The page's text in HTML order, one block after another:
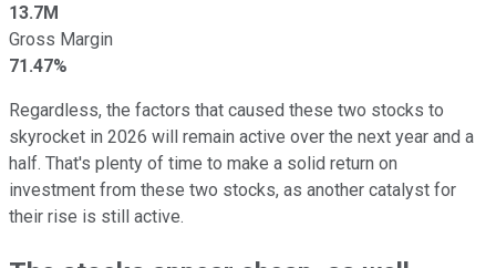
13.7M
Gross Margin
71.47%
Regardless, the factors that caused these two stocks to
skyrocket in 2026 will remain active over the next year and a
half. That's plenty of time to make a solid return on
investment from these two stocks, as another catalyst for
their rise is still active.